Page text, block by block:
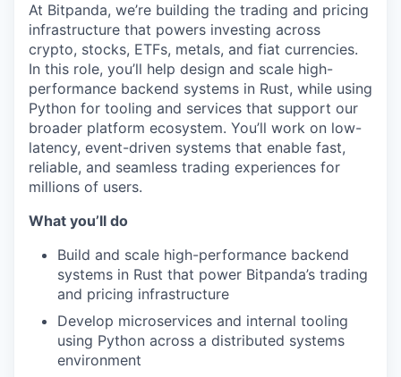
At Bitpanda, we’re building the trading and pricing
infrastructure that powers investing across
crypto, stocks, ETFs, metals, and fiat currencies.
In this role, you’ll help design and scale high-
performance backend systems in Rust, while using
Python for tooling and services that support our
broader platform ecosystem. You’ll work on low-
latency, event-driven systems that enable fast,
reliable, and seamless trading experiences for
millions of users.
What you’ll do
Build and scale high-performance backend
systems in Rust that power Bitpanda’s trading
and pricing infrastructure
Develop microservices and internal tooling
using Python across a distributed systems
environment